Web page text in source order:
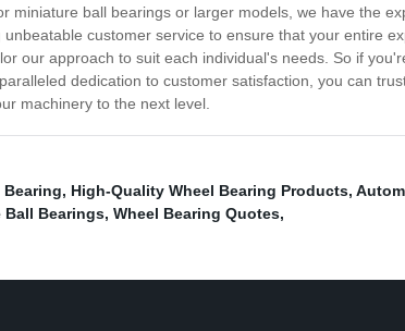
miniature ball bearings or larger models, we have the
customer service to ensure that your entire
our approach to suit each individual's needs. So if
dedication to customer satisfaction, you can
machinery to the next level.
Bearing, High-Quality Wheel Bearing Products,
Ball Bearings, Wheel Bearing Quotes,